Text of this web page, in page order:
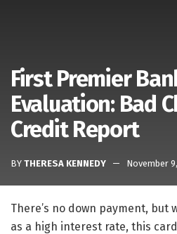
First Premier
Evaluation: Bad
Credit Report
BY THERESA KENNEDY November
There’s no down payment, but
as a high interest rate, this